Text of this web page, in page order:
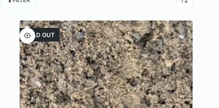
SOLD OUT